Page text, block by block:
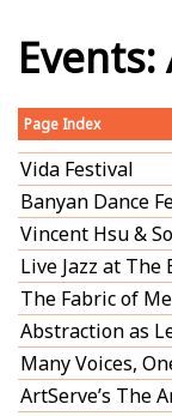
Page Index
Vida Festival
Banyan Dance
Vincent Hsu &
Live Jazz at The
The Fabric of Me
Abstraction as
Many Voices,
ArtServe’s The